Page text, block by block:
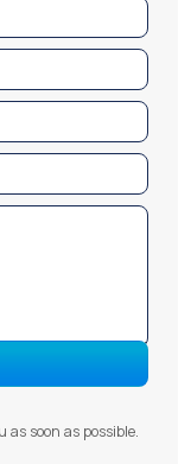
soon as possible.